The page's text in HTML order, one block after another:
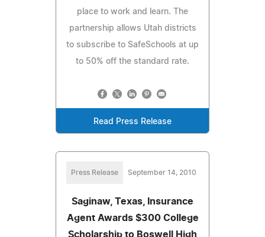
place to work and learn. The
partnership allows Utah districts
to subscribe to SafeSchools at up
to 50% off the standard rate.
Read Press Release
Press Release September 14, 2010
Saginaw, Texas, Insurance
Agent Awards $300 College
Scholarship to Boswell High